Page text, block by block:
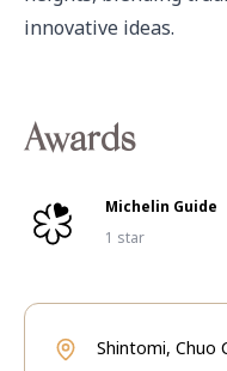
innovative ideas.
Awards
Michelin Guide
1 star
Shintomi, Chuo